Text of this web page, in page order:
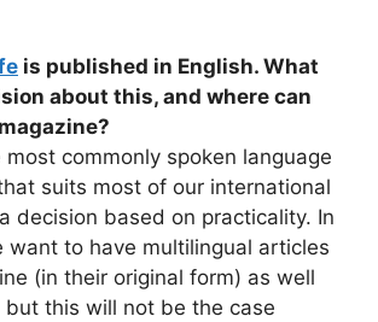
is published in English. What
about this, and where can
most commonly spoken language
suits most of our international
decision based on practicality. In
want to have multilingual articles
(in their original form) as well
but this will not be the case